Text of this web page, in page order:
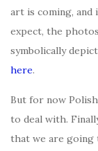
art is coming, and
expect, the
symbolically
here.
But for now
to deal with.
that we are going